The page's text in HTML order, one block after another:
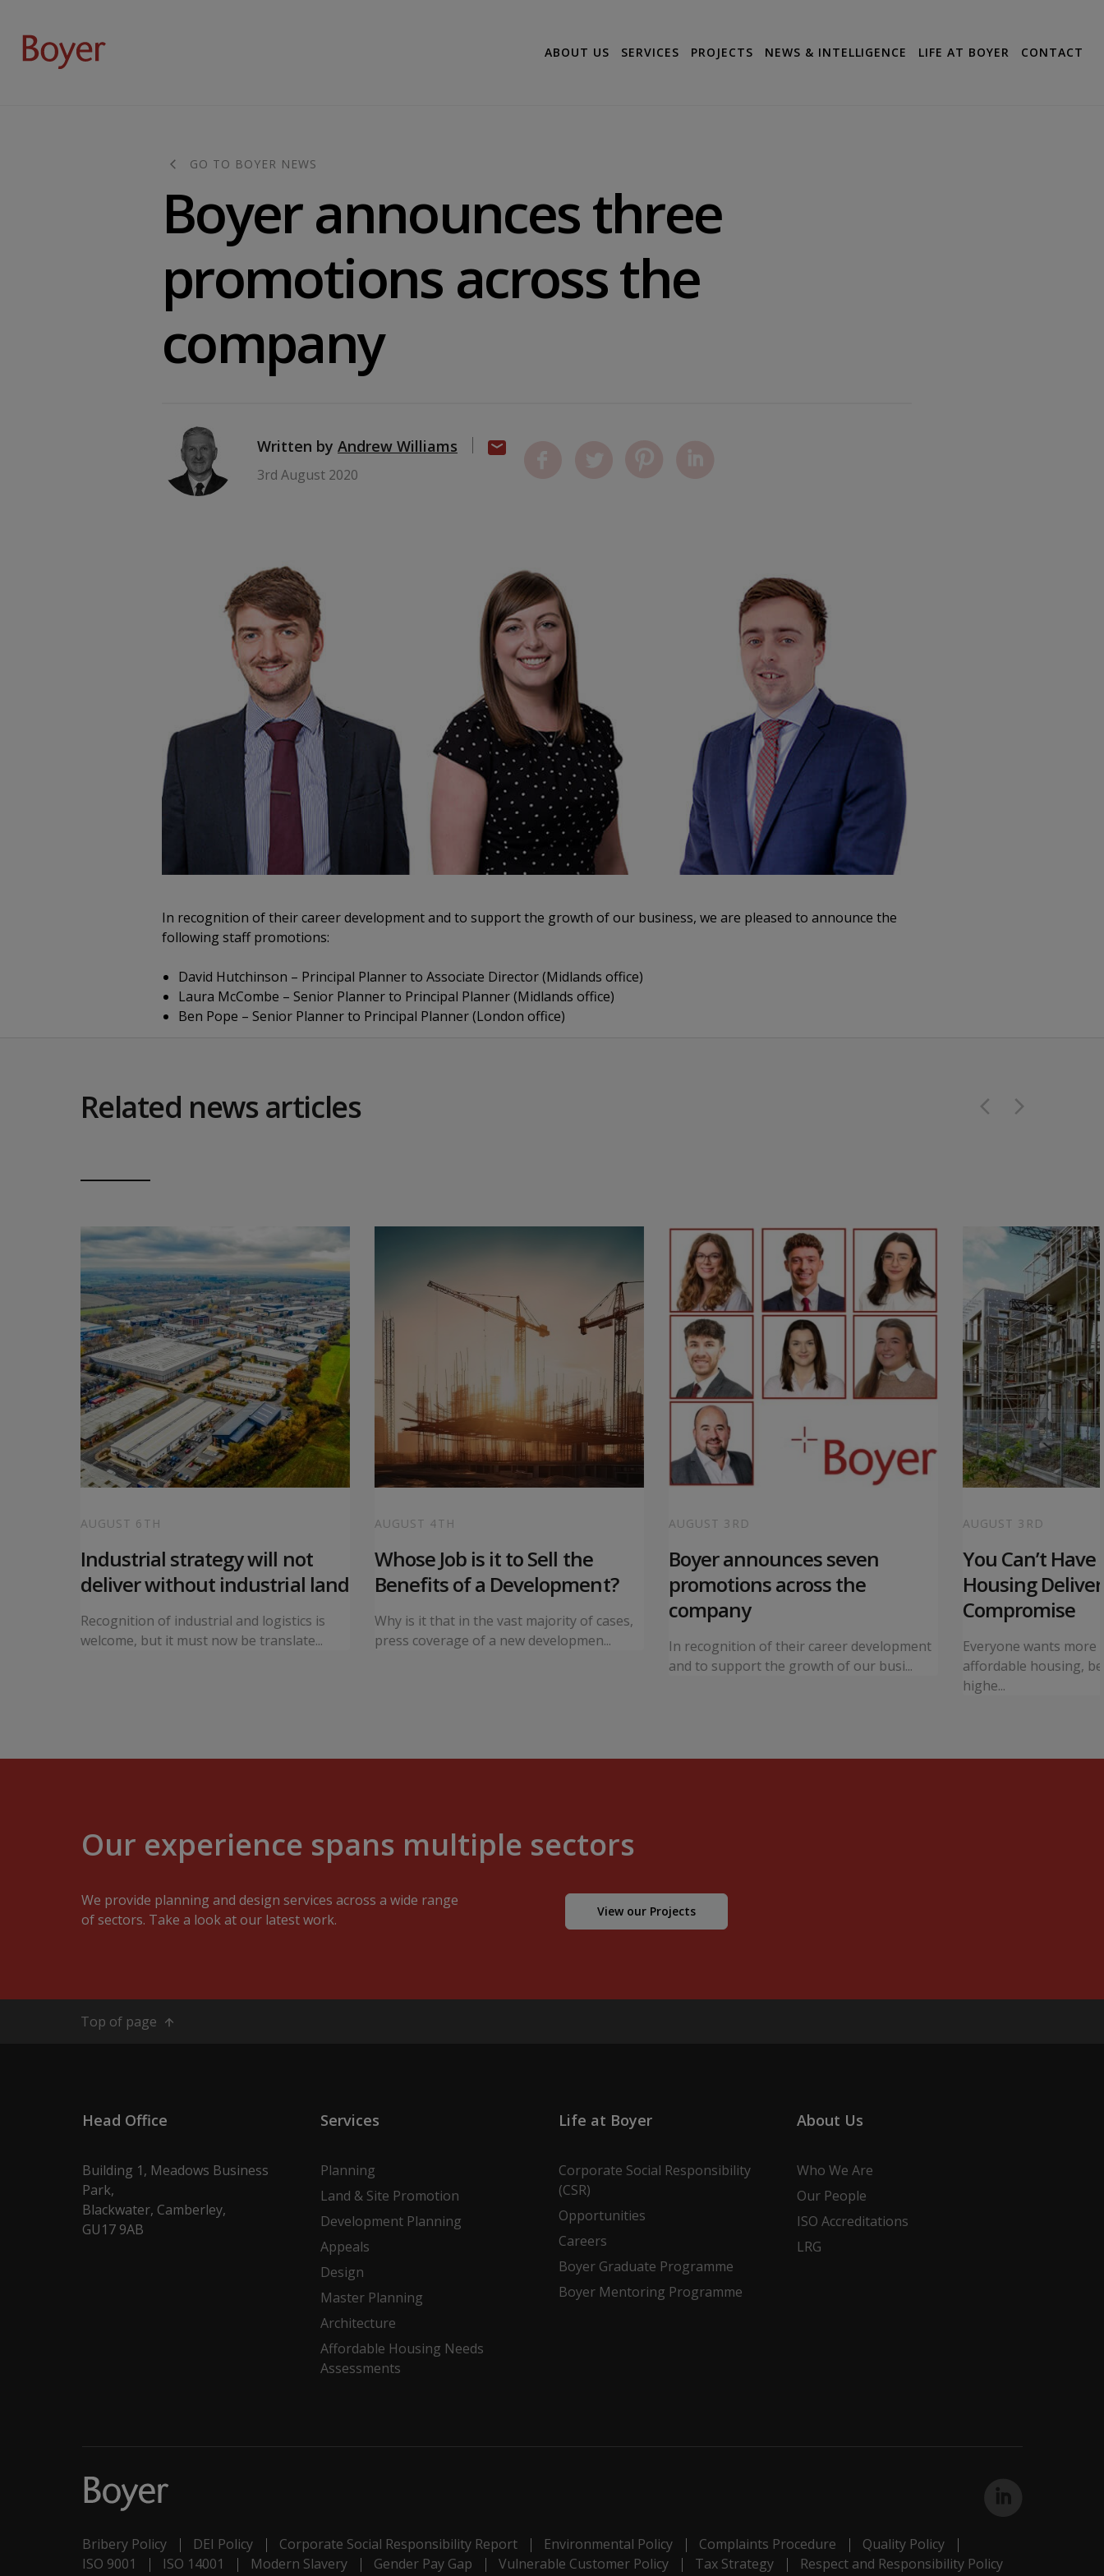
ABOUT US SERVICES PROJECTS NEWS & INTELLIGENCE LIFE AT BOYER CONTACT
GO TO BOYER NEWS
Boyer announces three
promotions across the
company
Written by Andrew Williams
3rd August 2020
In recognition of their career development and to support the growth of our business, we are pleased to announce the
following staff promotions:
David Hutchinson – Principal Planner to Associate Director (Midlands office)
Laura McCombe – Senior Planner to Principal Planner (Midlands office)
Ben Pope – Senior Planner to Principal Planner (London office)
Related news articles
AUGUST 6TH
Industrial strategy will not
deliver without industrial land
Recognition of industrial and logistics is
welcome, but it must now be translate...
AUGUST 4TH
Whose Job is it to Sell the
Benefits of a Development?
Why is it that in the vast majority of cases,
press coverage of a new developmen...
AUGUST 3RD
Boyer announces seven
promotions across the
company
In recognition of their career development
and to support the growth of our busi...
AUGUST 3RD
You Can’t
Housing
Compromise
Everyone wants more
affordable housing,
highe...
Our experience spans multiple sectors
We provide planning and design services across a wide range
of sectors. Take a look at our latest work.
View our Projects
Top of page
Head Office
Building 1, Meadows Business
Park,
Blackwater, Camberley,
GU17 9AB
Services
Planning
Land & Site Promotion
Development Planning
Appeals
Design
Master Planning
Architecture
Affordable Housing Needs
Assessments
Life at Boyer
Corporate Social Responsibility
(CSR)
Opportunities
Careers
Boyer Graduate Programme
Boyer Mentoring Programme
About Us
Who We Are
Our People
ISO Accreditations
LRG
Bribery Policy DEI Policy Corporate Social Responsibility Report Environmental Policy Complaints Procedure
Quality Policy
ISO 9001
ISO 14001 Modern Slavery Gender Pay Gap Vulnerable Customer Policy Tax Strategy Respect and Responsibility Policy